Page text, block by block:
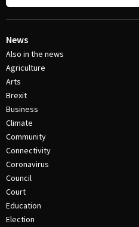
News
Also in the news
Agriculture
Arts
Brexit
Business
Climate
Community
Connectivity
Coronavirus
Council
Court
Education
Election